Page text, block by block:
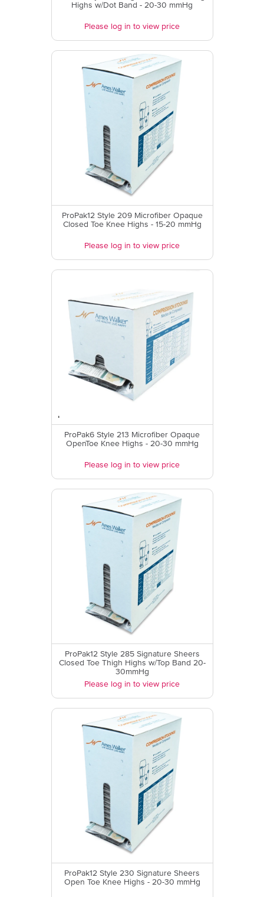
Highs w/Dot Band - 20-30 mmHg
Please log in to view price
ProPak12 Style 209 Microfiber Opaque
Closed Toe Knee Highs - 15-20 mmHg
Please log in to view price
ProPak6 Style 213 Microfiber Opaque
OpenToe Knee Highs - 20-30 mmHg
Please log in to view price
ProPak12 Style 285 Signature Sheers
Closed Toe Thigh Highs w/Top Band 20-
30mmHg
Please log in to view price
ProPak12 Style 230 Signature Sheers
Open Toe Knee Highs - 20-30 mmHg